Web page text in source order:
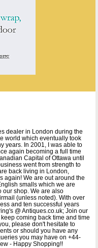
dealer in London during the
world which eventually took
years. In 2001, I was able to
again becoming a full time
Capital of Ottawa until
went from strength to
back living in London,
again! We are out around the
smalls which we are
our shop. We are also
(unless noted). With over
and ten successful years
@ Antiques.co.uk; Join our
coming back time and time
please don't hesitate to
or should you have any
you may have on +44-
- Happy Shopping!!